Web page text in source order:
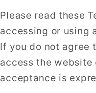
Please read these
accessing or using
If you do not agree
access the website
acceptance is